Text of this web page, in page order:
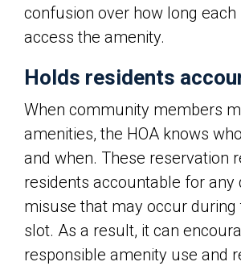
confusion over how long each
access the amenity.
Holds residents
When community members
amenities, the HOA knows
and when. These reservation
residents accountable for any
misuse that may occur during
slot. As a result, it can
responsible amenity use and